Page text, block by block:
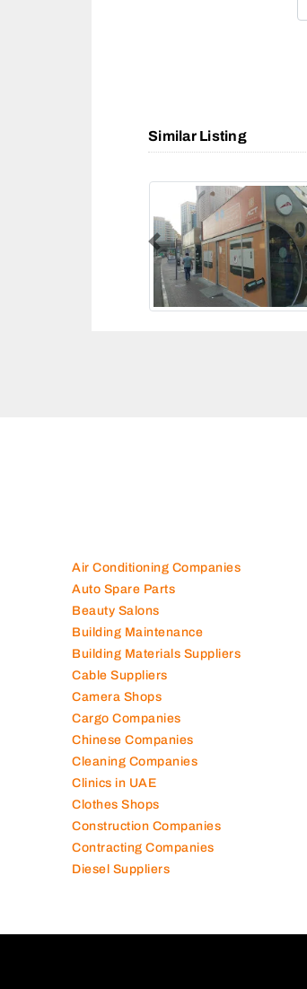
Similar Listing
Previous
Air Conditioning Companies
Auto Spare Parts
Beauty Salons
Building Maintenance
Building Materials Suppliers
Cable Suppliers
Camera Shops
Cargo Companies
Chinese Companies
Cleaning Companies
Clinics in UAE
Clothes Shops
Construction Companies
Contracting Companies
Diesel Suppliers